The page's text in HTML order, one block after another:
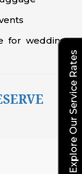
for weddings,
Explore Our Service Rates